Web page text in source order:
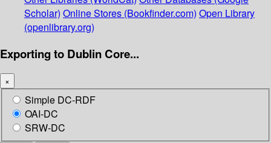
Scholar) Online Stores (Bookfinder.com) Open Library
(openlibrary.org)
Exporting to Dublin Core...
×
Simple DC-RDF
OAI-DC
SRW-DC